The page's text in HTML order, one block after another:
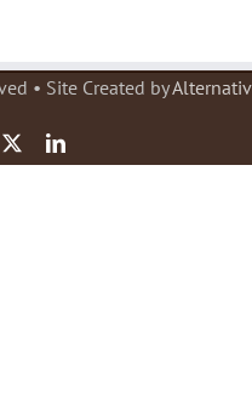
• Site Created by
LinkedIn